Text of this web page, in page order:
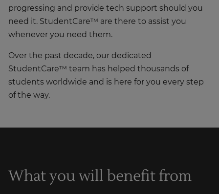
progressing and provide tech support should you
need it. StudentCare™ are there to assist you
whenever you need them.
Over the past decade, our dedicated
StudentCare™ team has helped thousands of
students worldwide and is here for you every step
of the way.
What you will benefit from